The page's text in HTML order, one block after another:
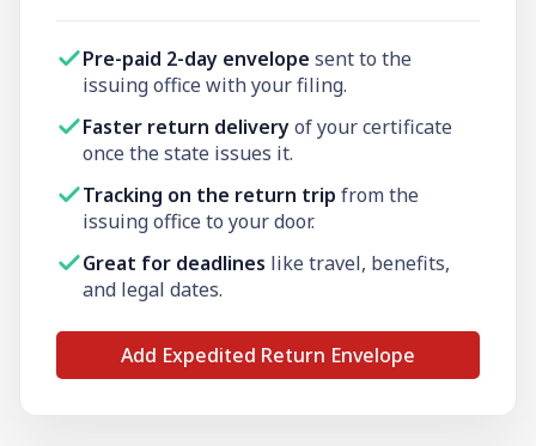
Pre-paid 2-day envelope sent to the
issuing office with your filing.
Faster return deliveryof your certificate
once the state issues it.
Tracking on the return trip from the
issuing office to your door.
Great for deadlines like travel, benefits,
and legal dates.
Add Expedited Return Envelope